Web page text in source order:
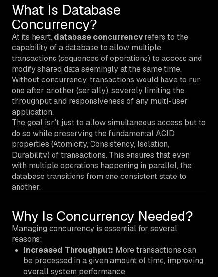
What Is Database
Concurrency?
At its heart, database concurrency refers to the
capability of a database to allow multiple
transactions (sequences of operations) to access and
modify shared data seemingly at the same time.
Without concurrency, transactions would have to run
one after another (serially), severely limiting the
throughput and responsiveness of any multi-user
application.
The goal isn’t just to allow simultaneous access but to
do so while preserving the fundamental ACID
properties (Atomicity, Consistency, Isolation,
Durability) of transactions. This ensures that even
with multiple operations happening in parallel, the
database transitions from one consistent state to
another.
Why Is Concurrency Needed?
Managing concurrency is essential for several
reasons:
Increased Throughput: More transactions can
be processed in a given amount of time, improving
overall system performance.